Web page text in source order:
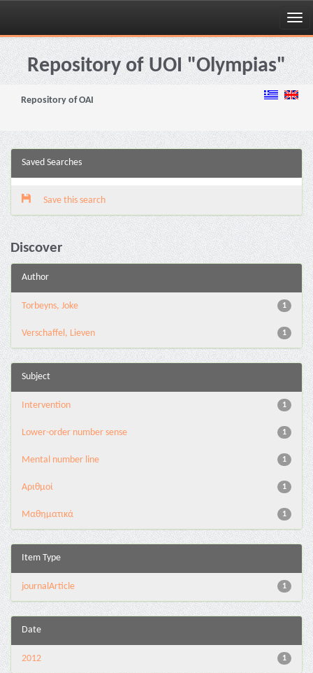
Skip
navigationRepository of UOI "Olympias"
Repository of OAI
Saved Searches
Save this search
Discover
Author
1
Torbeyns, Joke
1
Verschaffel, Lieven
Subject
1
Intervention
1
Lower-order number sense
1
Mental number line
1
Αριθμοί
1
Μαθηματικά
Item Type
1
journalArticle
Date
1
2012